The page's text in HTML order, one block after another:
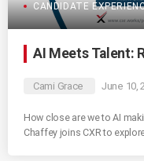
CANDIDATE
AI Meets Talent:
Cami Grace June 10,
How close are we to AI
Chaffey joins CXR to